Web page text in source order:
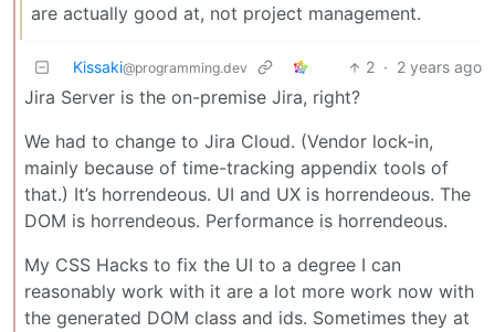
are actually good at, not project management.
Kissaki@programming.dev 2 · 2 years ago
Jira Server is the on-premise Jira, right?
We had to change to Jira Cloud. (Vendor lock-in,
mainly because of time-tracking appendix tools of
that.) It’s horrendeous. UI and UX is horrendeous. The
DOM is horrendeous. Performance is horrendeous.
My CSS Hacks to fix the UI to a degree I can
reasonably work with it are a lot more work now with
the generated DOM class and ids. Sometimes they at